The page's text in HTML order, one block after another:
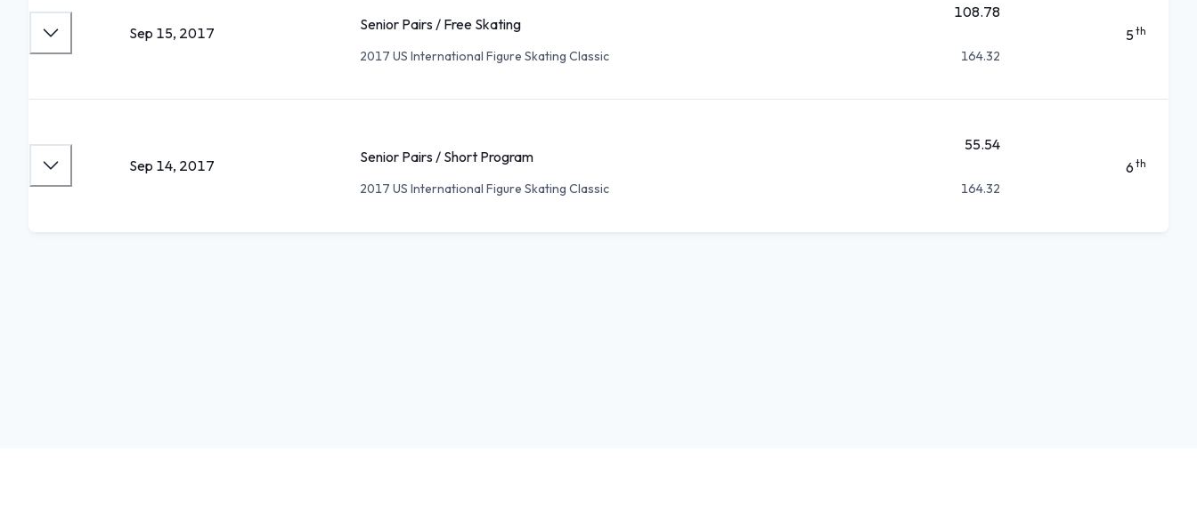
Sep 15, 2017 Senior Pairs / Free Skating
2017 US International Figure Skating Classic
108.78
164.32
5th
Sep 14, 2017 Senior Pairs / Short Program
2017 US International Figure Skating Classic
55.54
164.32
6 th